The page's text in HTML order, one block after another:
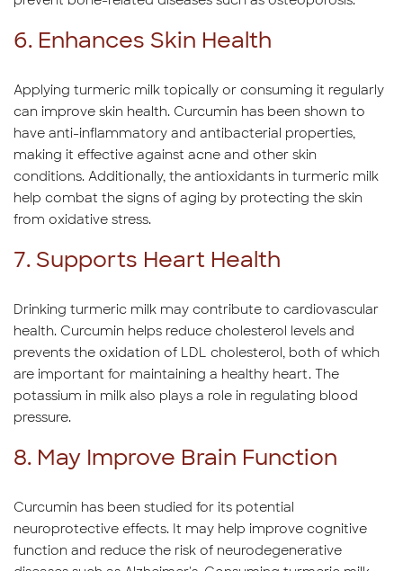
6. Enhances Skin Health
Applying turmeric milk topically or consuming it regularly
can improve skin health. Curcumin has been shown to
have anti-inflammatory and antibacterial properties,
making it effective against acne and other skin
conditions. Additionally, the antioxidants in turmeric milk
help combat the signs of aging by protecting the skin
from oxidative stress.
7. Supports Heart Health
Drinking turmeric milk may contribute to cardiovascular
health. Curcumin helps reduce cholesterol levels and
prevents the oxidation of LDL cholesterol, both of which
are important for maintaining a healthy heart. The
potassium in milk also plays a role in regulating blood
pressure.
8. May Improve Brain Function
Curcumin has been studied for its potential
neuroprotective effects. It may help improve cognitive
function and reduce the risk of neurodegenerative